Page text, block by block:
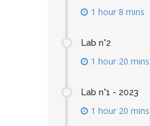
1 hour 8 mins
Lab n°2
1 hour 20 mins
Lab n°1 - 2023
1 hour 20 mins